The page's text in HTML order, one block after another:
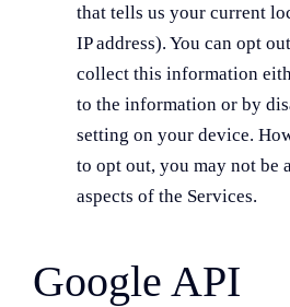
that tells us your current
IP address). You can opt
collect this information
to the information or by
setting on your device.
to opt out, you may not be
aspects of the Services.
Google API